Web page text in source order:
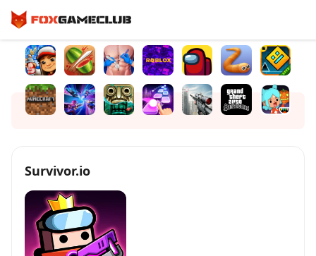
Survivor.io